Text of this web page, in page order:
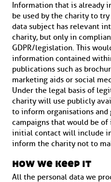
Information that is already
be used by the charity to
data subject has relevant
charity, but only in
GDPR/legislation. This
information contained
publications such as
marketing aids or social
Under the legal basis of
charity will use publicly
to inform organisations and
campaigns that would be
initial contact will include
inform the charity not to
how we keep it
All the personal data we